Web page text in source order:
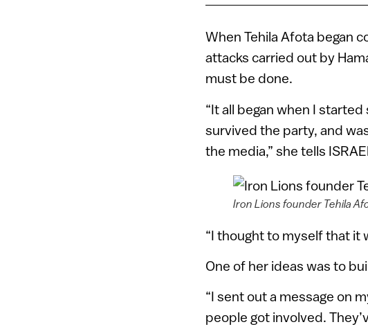
When Tehila Afota began
attacks carried out by
must be done.
“It all began when I
survived the party, and
the media,” she tells
Iron Lions founder Tehila
“I thought to myself that it
One of her ideas was to
“I sent out a message on
people got involved.